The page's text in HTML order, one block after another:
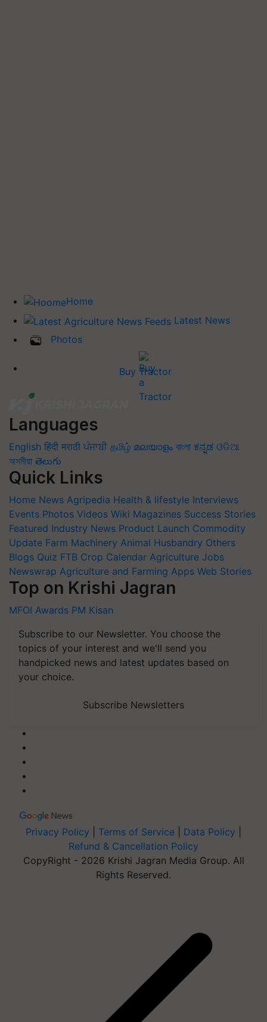
Home
Latest News
Photos
Buy Tractor
Languages
English हिंदी मराठी ਪੰਜਾਬੀ தமிழ் മലയാളം বাংলা ಕನ್ನಡ ଓଡିଆ
অসমীয়া తెలుగు
Quick Links
Home News Agripedia Health & lifestyle Interviews
Events Photos Videos Wiki Magazines Success Stories
Featured Industry News Product Launch Commodity
Update Farm Machinery Animal Husbandry Others
Blogs Quiz FTB Crop Calendar Agriculture Jobs
Newswrap Agriculture and Farming Apps Web Stories
Top on Krishi Jagran
MFOI Awards PM Kisan
Subscribe to our Newsletter. You choose the
topics of your interest and we'll send you
handpicked news and latest updates based on
your choice.
Subscribe Newsletters
Privacy Policy Terms of Service Data Policy
Refund & Cancellation Policy
CopyRight - 2026 Krishi Jagran Media Group. All
Rights Reserved.